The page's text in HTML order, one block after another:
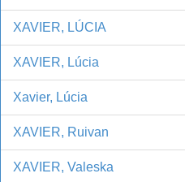
XAVIER, LÚCIA
XAVIER, Lúcia
Xavier, Lúcia
XAVIER, Ruivan
XAVIER, Valeska